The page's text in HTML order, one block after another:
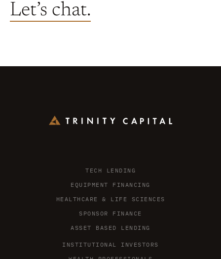
Let’s chat.
TECH LENDING
EQUIPMENT FINANCING
HEALTHCARE & LIFE SCIENCES
SPONSOR FINANCE
ASSET BASED LENDING
INSTITUTIONAL INVESTORS